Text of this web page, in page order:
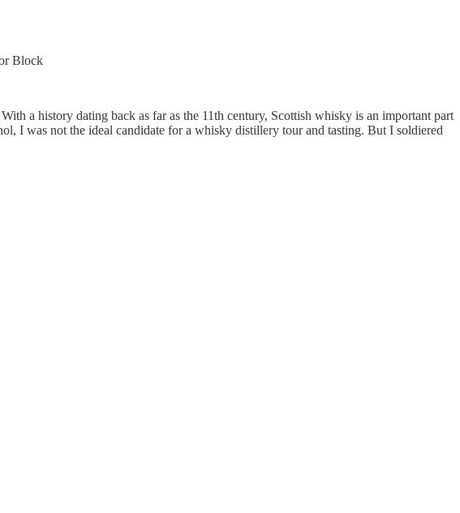
Block
a history dating back as far as the 11th century, Scottish whisky is an important part
I was not the ideal candidate for a whisky distillery tour and tasting. But I soldiered